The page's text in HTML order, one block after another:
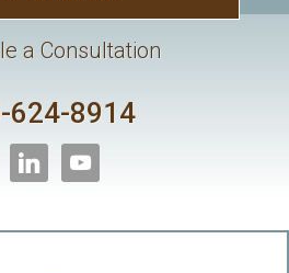
a Consultation
624-8914
linkedin youtube